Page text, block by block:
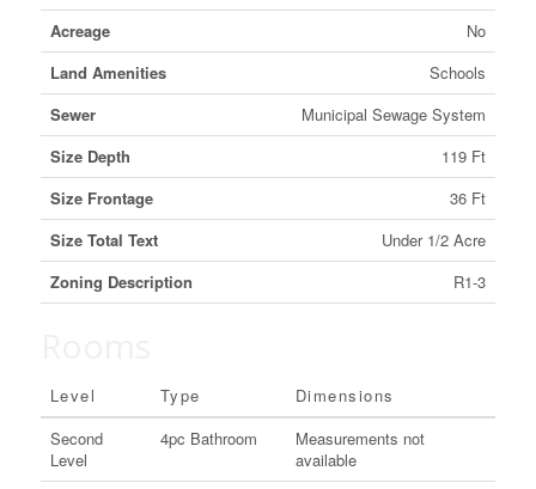
Acreage
No
Land Amenities
Schools
Sewer
Municipal Sewage System
Size Depth
119 Ft
Size Frontage
36 Ft
Size Total Text
Under 1/2 Acre
Zoning Description
R1-3
Level Type
Dimensions
Second
Level
4pc Bathroom
Measurements not
available